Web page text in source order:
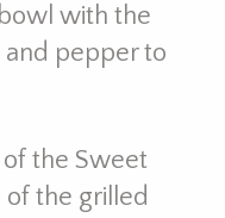
with the
and pepper to
the Sweet
of the grilled